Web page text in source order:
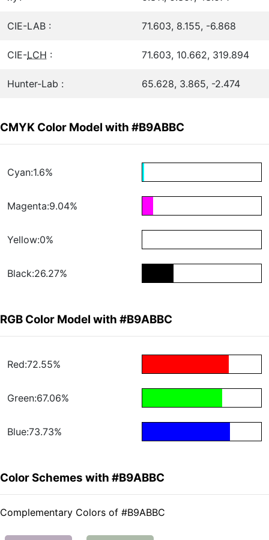
CIE-LAB : 71.603, 8.155, -6.868
CIE-LCH : 71.603, 10.662, 319.894
Hunter-Lab : 65.628, 3.865, -2.474
CMYK Color Model with #B9ABBC
Cyan:1.6%
Magenta:9.04%
Yellow:0%
Black:26.27%
RGB Color Model with #B9ABBC
Red:72.55%
Green:67.06%
Blue:73.73%
Color Schemes with #B9ABBC
Complementary Colors of #B9ABBC